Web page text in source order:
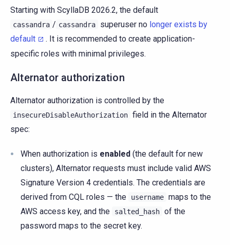
Starting with ScyllaDB 2026.2, the default
cassandra / cassandra superuser no longer exists by
default
. It is recommended to create application-
specific roles with minimal privileges.
Alternator authorization
Alternator authorization is controlled by the
insecureDisableAuthorization field in the Alternator
spec:
When authorization is enabled (the default for new
clusters), Alternator requests must include valid AWS
Signature Version 4 credentials. The credentials are
derived from CQL roles — the
username maps to the
AWS access key, and the
salted_hash of the
password maps to the secret key.